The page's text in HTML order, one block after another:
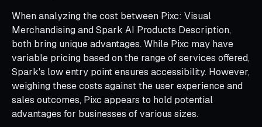
When analyzing the cost between Pixc: Visual
Merchandising and Spark AI Products Description,
both bring unique advantages. While Pixc may have
variable pricing based on the range of services offered,
Spark's low entry point ensures accessibility. However,
weighing these costs against the user experience and
sales outcomes, Pixc appears to hold potential
advantages for businesses of various sizes.